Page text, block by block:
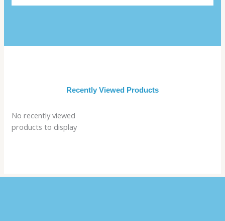
Recently Viewed Products
No recently viewed
products to display